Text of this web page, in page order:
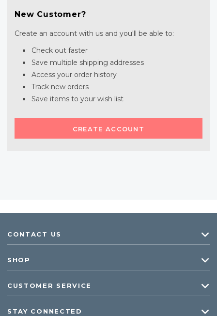
New Customer?
Create an account with us and you'll be able to:
Check out faster
Save multiple shipping addresses
Access your order history
Track new orders
Save items to your wish list
CREATE ACCOUNT
CONTACT US
SHOP
CUSTOMER SERVICE
STAY CONNECTED